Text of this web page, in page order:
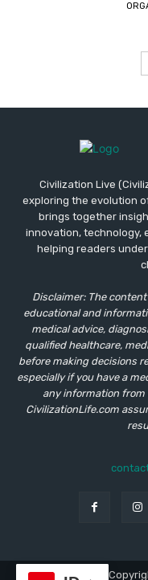
Civilization Live
exploring the evolution
brings together
innovation, technology,
helping readers
Disclaimer: The
educational and
medical advice,
qualified healthcare,
before making decisions
especially if you have a
any information from
CivilizationLife.com
©